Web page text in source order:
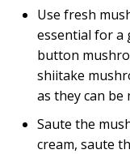
Use fresh
essential for a
button
shiitake
as they can be
Saute the
cream, saute